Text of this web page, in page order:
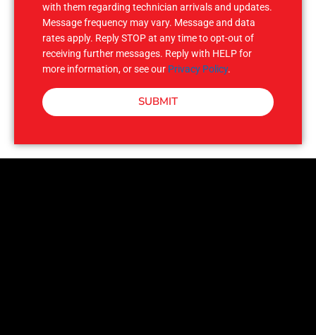
with them regarding technician arrivals and updates.
Message frequency may vary. Message and data
rates apply. Reply STOP at any time to opt-out of
receiving further messages. Reply with HELP for
more information, or see our Privacy Policy.
SUBMIT